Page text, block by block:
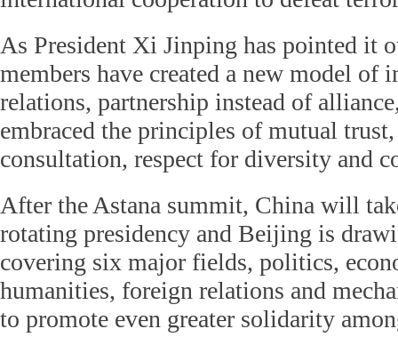
As President Xi Jinping has pointed it
members have created a new model of
relations, partnership instead of
embraced the principles of mutual
consultation, respect for diversity and
After the Astana summit, China will
rotating presidency and Beijing is
covering six major fields, politics,
humanities, foreign relations and
to promote even greater solidarity